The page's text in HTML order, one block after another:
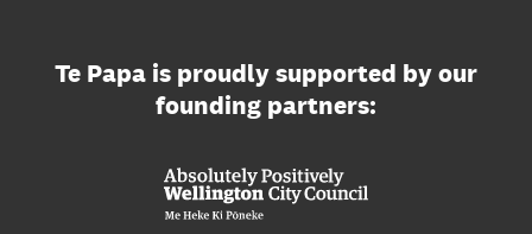
Te Papa is proudly supported by our
founding partners: